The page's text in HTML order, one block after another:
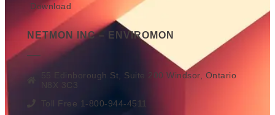
Download
NETMON INC – ENVIROMON
55 Edinborough St, Suite 200 Windsor, Ontario
N8X 3C3
Toll Free 1-800-944-4511